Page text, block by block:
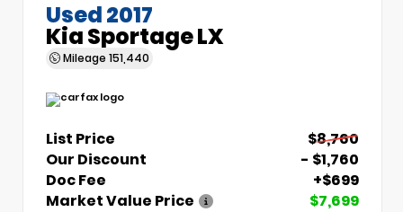
Used 2017
Kia Sportage LX
Mileage 151,440
List Price
$8,760
Our Discount
- $1,760
Doc Fee
+$699
Market Value Price
$7,699